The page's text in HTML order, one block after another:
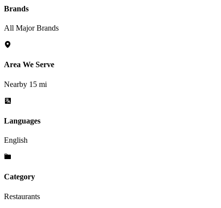
Brands
All Major Brands
Area We Serve
Nearby 15 mi
Languages
English
Category
Restaurants